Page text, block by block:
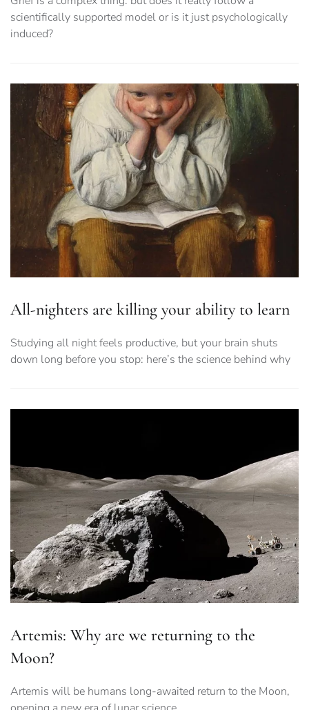
scientifically supported model or is it just psychologically
induced?
All-nighters are killing your ability to learn
Studying all night feels productive, but your brain shuts
down long before you stop: here’s the science behind why
Artemis: Why are we returning to the
Moon?
Artemis will be humans long-awaited return to the Moon,